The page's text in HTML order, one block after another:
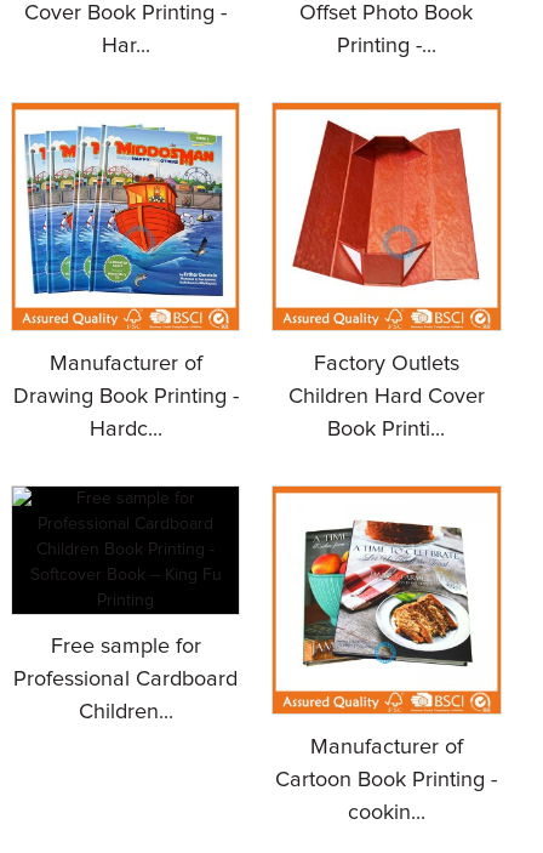
Cover Book Printing -
Har...
Offset Photo Book
Printing -...
Manufacturer of
Drawing Book Printing -
Hardc...
Factory Outlets
Children Hard Cover
Book Printi...
Free sample for
Professional Cardboard
Children...
Manufacturer of
Cartoon Book Printing -
cookin...